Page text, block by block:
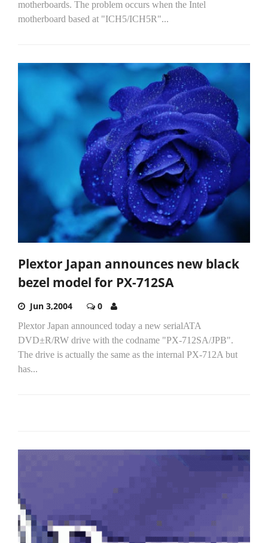
motherboards. The problem occurs when the Intel
motherboard based at "ICH5/ICH5R"...
Plextor Japan announces new black
bezel model for PX-712SA
Jun 3,2004 0
Plextor Japan announced today a new serialATA
DVD±R/RW drive with the codname "PX-712SA/JPB".
The drive is actually the same as the internal PX-712A but
has...